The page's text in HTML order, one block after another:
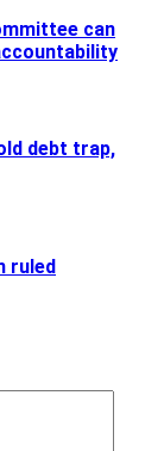
can
debt trap,
ruled